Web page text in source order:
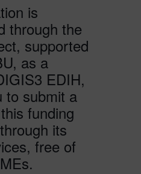
is
through the
supported
as a
EDIH,
to submit a
funding
its
free of